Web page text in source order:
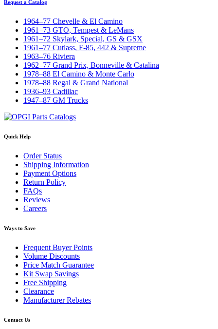
Request a Catalog
1964–77 Chevelle & El Camino
1961–73 GTO, Tempest & LeMans
1961–72 Skylark, Special, GS & GSX
1961–77 Cutlass, F-85, 442 & Supreme
1963–76 Riviera
1962–77 Grand Prix, Bonneville & Catalina
1978–88 El Camino & Monte Carlo
1978–88 Regal & Grand National
1936–93 Cadillac
1947–87 GM Trucks
Quick Help
Order Status
Shipping Information
Payment Options
Return Policy
FAQs
Reviews
Careers
Ways to Save
Frequent Buyer Points
Volume Discounts
Price Match Guarantee
Kit Swap Savings
Free Shipping
Clearance
Manufacturer Rebates
Contact Us